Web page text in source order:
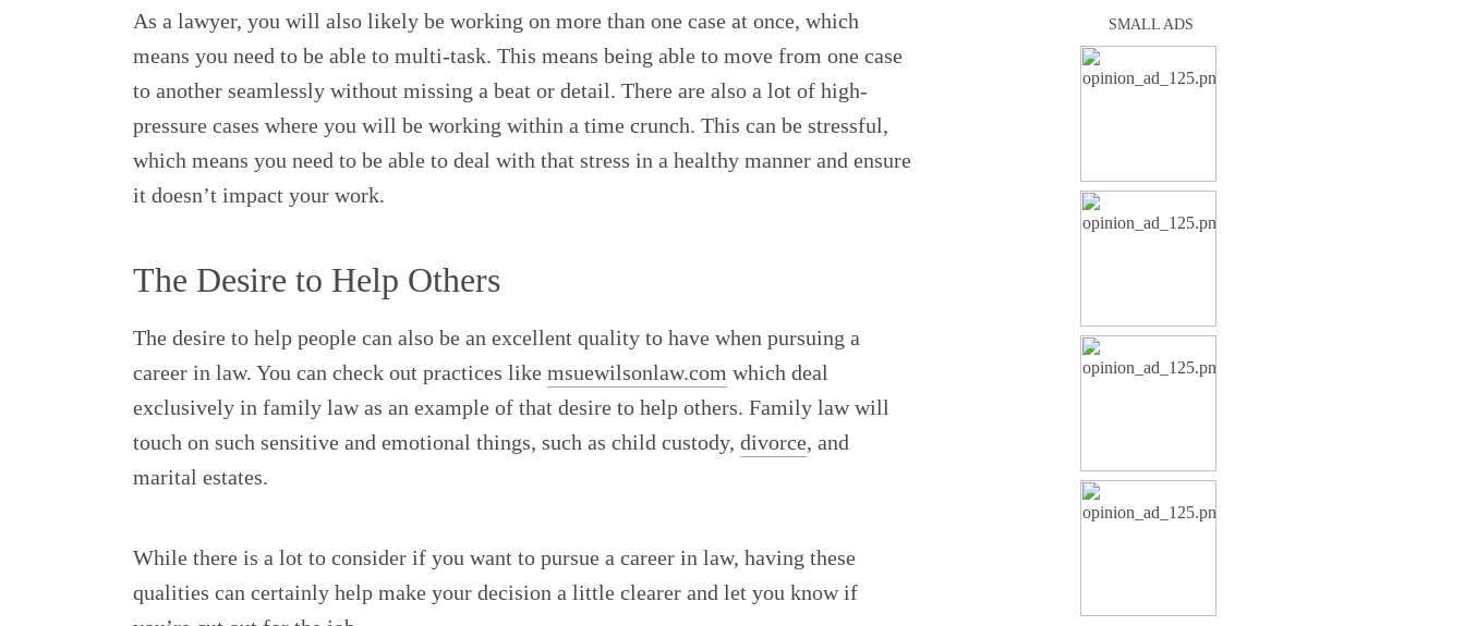
As a lawyer, you will also likely be working on more than one case at once, which
means you need to be able to multi-task. This means being able to move from one case
to another seamlessly without missing a beat or detail. There are also a lot of high-
pressure cases where you will be working within a time crunch. This can be stressful,
which means you need to be able to deal with that stress in a healthy manner and ensure
it doesn’t impact your work.
The Desire to Help Others
The desire to help people can also be an excellent quality to have when pursuing a
career in law. You can check out practices like msuewilsonlaw.com which deal
exclusively in family law as an example of that desire to help others. Family law will
touch on such sensitive and emotional things, such as child custody, divorce, and
marital estates.
While there is a lot to consider if you want to pursue a career in law, having these
qualities can certainly help make your decision a little clearer and let you know if
SMALL ADS